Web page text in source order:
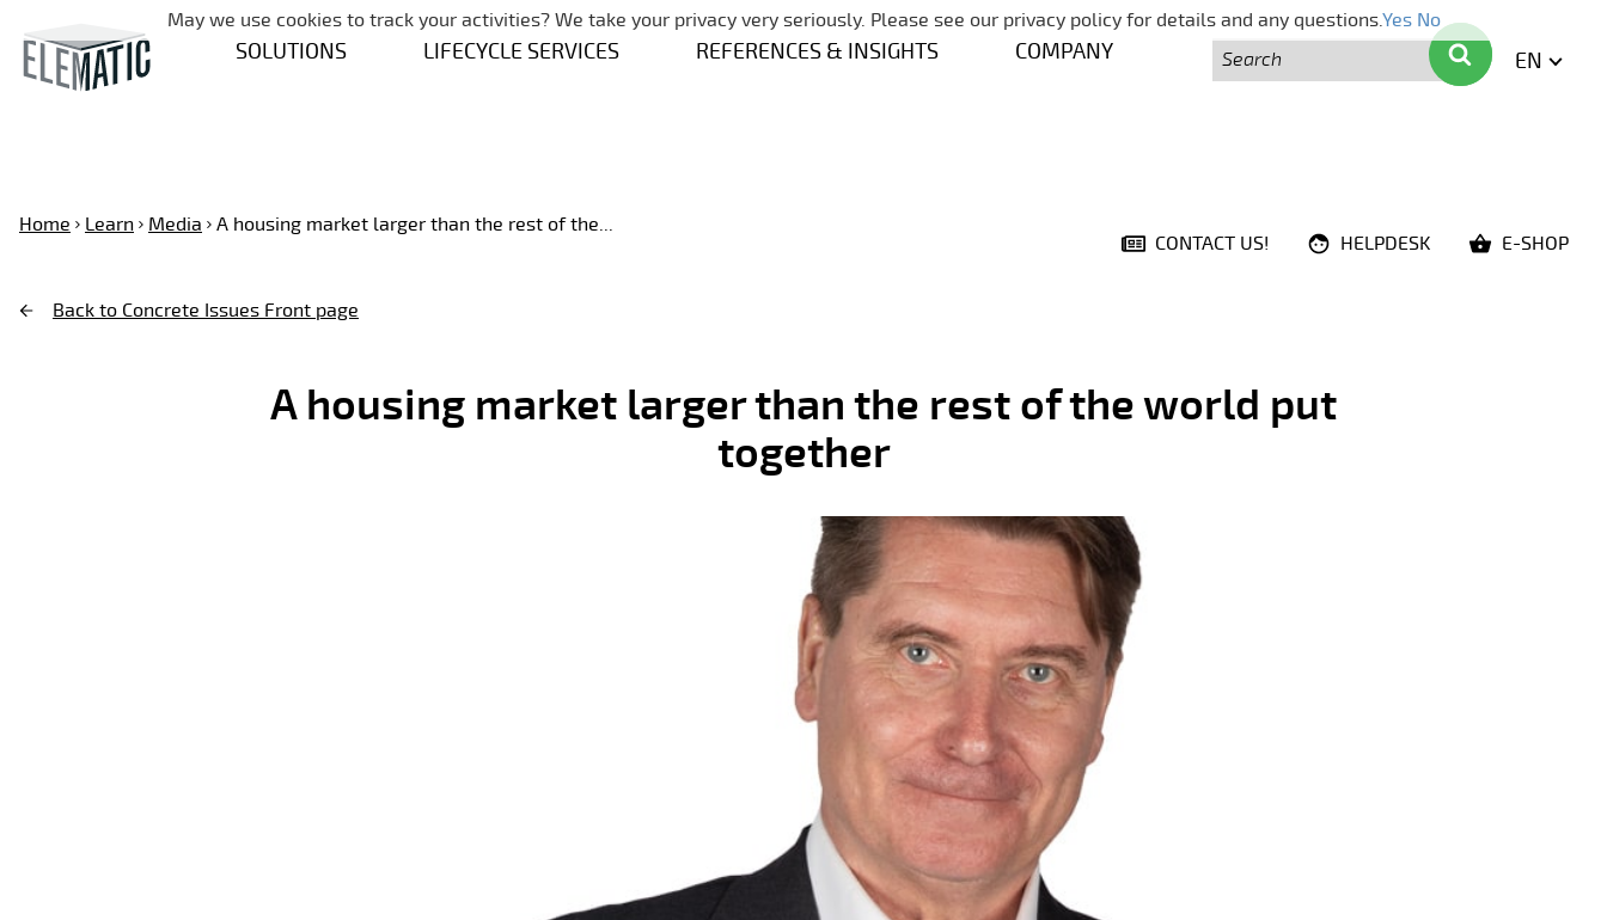
Skip navigation
Search
SOLUTIONS LIFECYCLE SERVICES REFERENCES & INSIGHTS COMPANY
Search
EN
Home Learn Media
A housing market larger than the rest of the...
CONTACT US!
HELPDESK E-SHOP
Back to Concrete Issues Front page
A housing market larger than the rest of the world put
together
May we use cookies to track your activities? We take your privacy very seriously. Please see our privacy policy for details and any questions.Yes No